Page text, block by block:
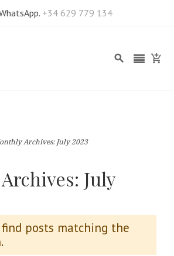
+34 629 779 134
Archives: July 2023
July
posts matching the